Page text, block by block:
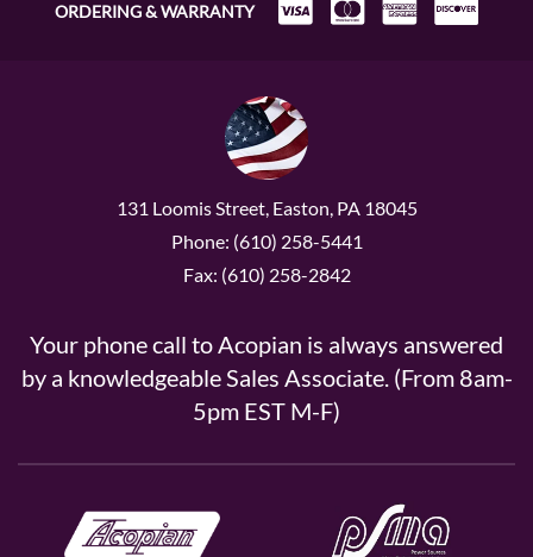
ORDERING & WARRANTY
131 Loomis Street, Easton, PA 18045
Phone: (610) 258-5441
Fax: (610) 258-2842
Your phone call to Acopian is always answered
by a knowledgeable Sales Associate. (From 8am-
5pm EST M-F)